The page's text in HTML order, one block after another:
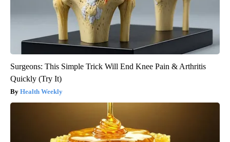
Surgeons: This Simple Trick Will End Knee Pain & Arthritis
Quickly (Try It)
Health Weekly